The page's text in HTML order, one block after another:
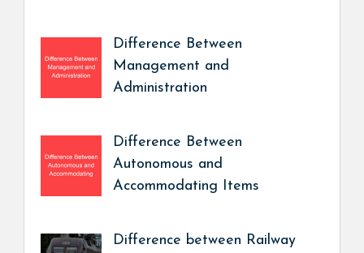
Difference Between
Management and
Administration
Difference Between
Autonomous and
Accommodating Items
Difference between Railway